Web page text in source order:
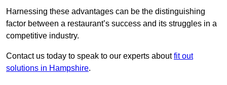
Harnessing these advantages can be the distinguishing
factor between a restaurant’s success and its struggles in a
competitive industry.
Contact us today to speak to our experts aboutfit out
solutions in Hampshire.